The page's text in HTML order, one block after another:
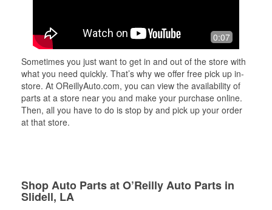
0:07
Sometimes you just want to get in and out of the store with
what you need quickly. That’s why we offer free pick up in-
store. At OReillyAuto.com, you can view the availability of
parts at a store near you and make your purchase online.
Then, all you have to do is stop by and pick up your order
at that store.
Shop Auto Parts at O’Reilly Auto Parts in
Slidell, LA